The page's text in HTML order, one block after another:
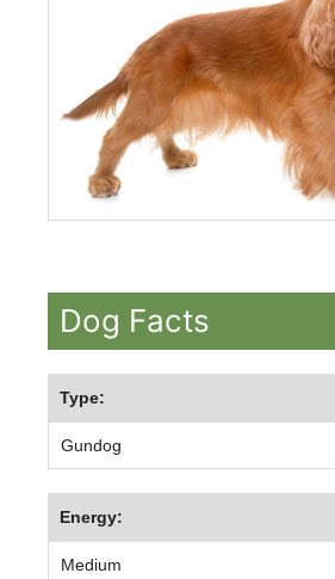
Dog Facts
Type:
Gundog
Energy:
Medium